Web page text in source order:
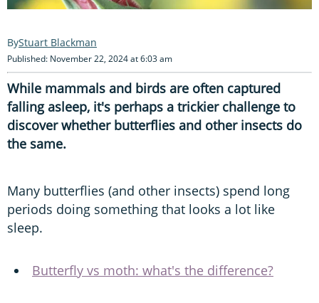
Stuart Blackman
Published: November 22, 2024 at 6:03 am
While mammals and birds are often captured
falling asleep, it's perhaps a trickier challenge to
discover whether butterflies and other insects do
the same.
Many butterflies (and other insects) spend long
periods doing something that looks a lot like
sleep.
Butterfly vs moth: what's the difference?